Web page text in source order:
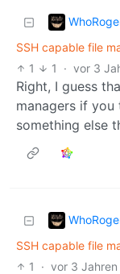
SSH capable file
1
1 · vor 3
Right, I guess
managers if
something else
SSH capable file
1
· vor 3 Jahren